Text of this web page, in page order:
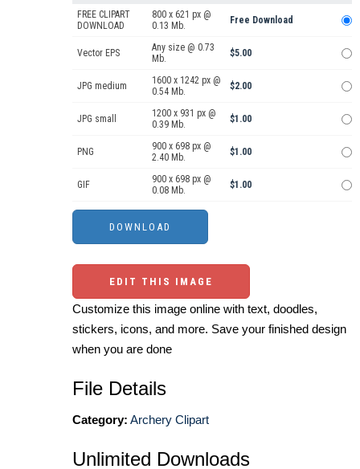
FREE CLIPART
DOWNLOAD
800 x 621 px @
0.13 Mb.
Free Download
Vector EPS
Any size @ 0.73
Mb.
$5.00
JPG medium
1600 x 1242 px @
0.54 Mb.
$2.00
JPG small
1200 x 931 px @
0.39 Mb.
$1.00
PNG
900 x 698 px @
2.40 Mb.
$1.00
GIF
900 x 698 px @
0.08 Mb.
$1.00
EDIT THIS IMAGE
Customize this image online with text, doodles,
stickers, icons, and more. Save your finished design
when you are done
File Details
Category: Archery Clipart
Unlimited Downloads